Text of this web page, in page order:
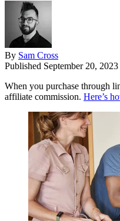
By Sam Cross
Published September 20, 2023
When you purchase through
affiliate commission. Here’s